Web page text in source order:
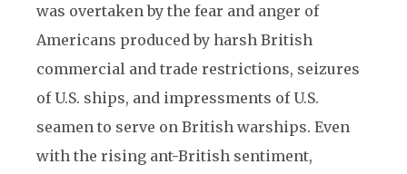
was overtaken by the fear and anger of
Americans produced by harsh British
commercial and trade restrictions, seizures
of U.S. ships, and impressments of U.S.
seamen to serve on British warships. Even
with the rising ant-British sentiment,